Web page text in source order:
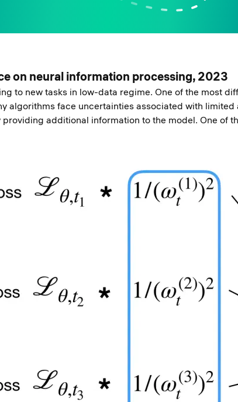
on neural information processing, 2023
to new tasks in low-data regime. One of the most
algorithms face uncertainties associated with limited
additional information to the model. One of